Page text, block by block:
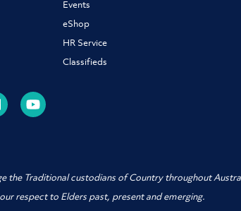
Events
eShop
HR Service
Classifieds
the Traditional custodians of Country throughout
respect to Elders past, present and emerging.